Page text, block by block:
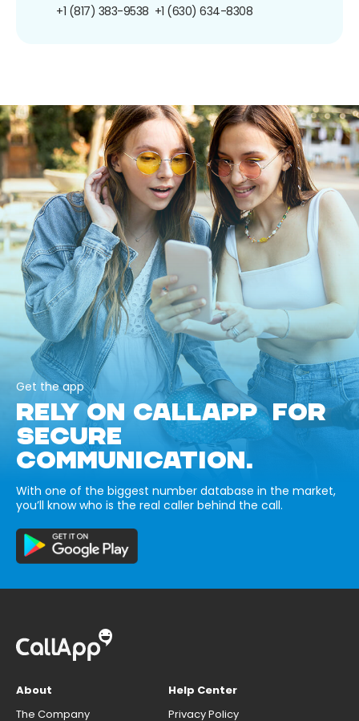
+1 (817) 383-9538 +1 (630) 634-8308
Get the app
RELY ON CALLAPP FOR
SECURE
COMMUNICATION.
With one of the biggest number database in the market,
you’ll know who is the real caller behind the call.
About
The Company
Help Center
Privacy Policy